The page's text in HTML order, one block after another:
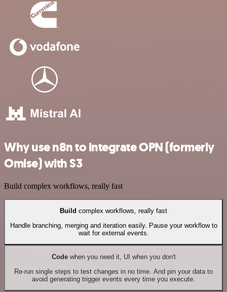
Why use n8n to integrate OPN (formerly
Omise) with S3
Build complex workflows, really fast
Build complex workflows, really fast
Handle branching, merging and iteration easily. Pause your workflow to
wait for external events.
Codewhen you need it, UI when you don't
Re-run single steps to test changes in no time. And pin your data to
avoid generating trigger events every time you execute.